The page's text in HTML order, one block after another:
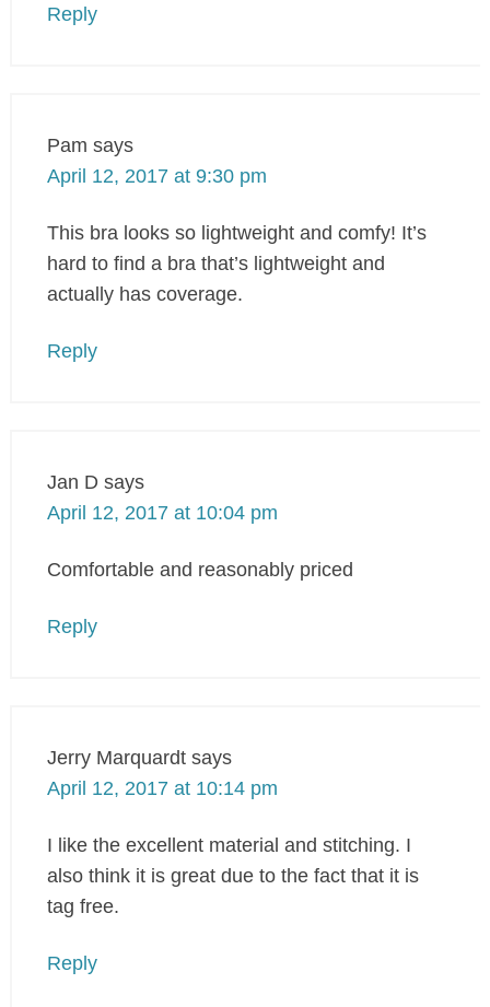
Reply
Pam says
April 12, 2017 at 9:30 pm
This bra looks so lightweight and comfy! It’s
hard to find a bra that’s lightweight and
actually has coverage.
Reply
Jan D says
April 12, 2017 at 10:04 pm
Comfortable and reasonably priced
Reply
Jerry Marquardt says
April 12, 2017 at 10:14 pm
I like the excellent material and stitching. I
also think it is great due to the fact that it is
tag free.
Reply